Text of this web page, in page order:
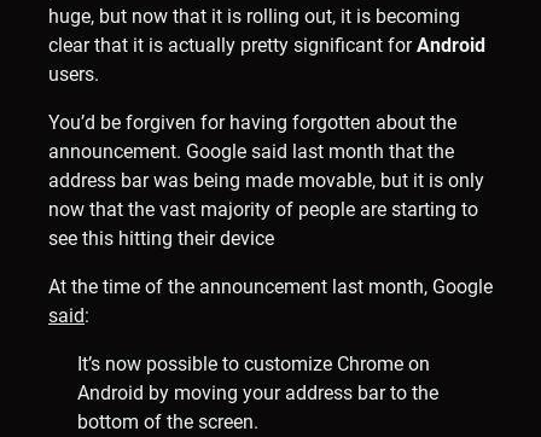
huge, but now that it is rolling out, it is becoming
clear that it is actually pretty significant forAndroid
users.
You’d be forgiven for having forgotten about the
announcement. Google said last month that the
address bar was being made movable, but it is only
now that the vast majority of people are starting to
see this hitting their device
At the time of the announcement last month, Google
said:
It’s now possible to customize Chrome on
Android by moving your address bar to the
bottom of the screen.